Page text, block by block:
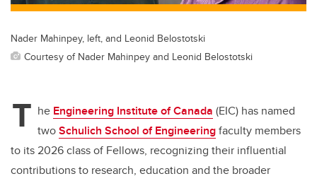
Nader Mahinpey, left, and Leonid Belostotski
Courtesy of Nader Mahinpey and Leonid Belostotski
T he Engineering Institute of Canada (EIC) has named
twoSchulich School of Engineeringfaculty members
to its 2026 class of Fellows, recognizing their influential
contributions to research, education and the broader